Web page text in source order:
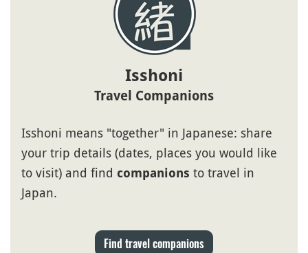
Isshoni
Travel Companions
Isshoni means "together" in Japanese: share
your trip details (dates, places you would like
to visit) and find companions to travel in
Japan.
Find travel companions